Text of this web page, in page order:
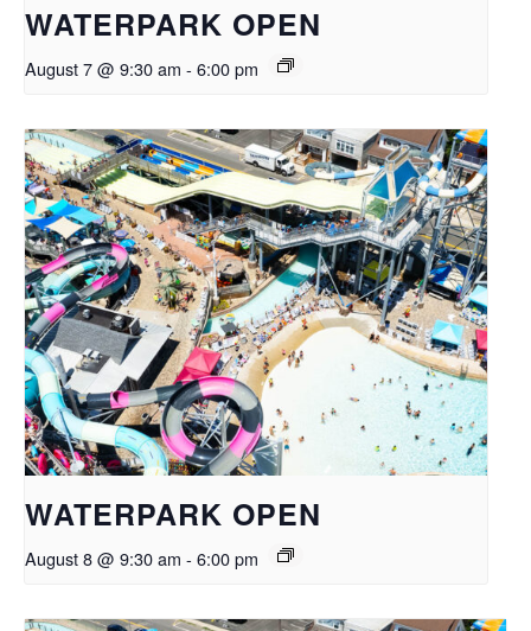
WATERPARK OPEN
August 7 @ 9:30 am - 6:00 pm
WATERPARK OPEN
August 8 @ 9:30 am - 6:00 pm